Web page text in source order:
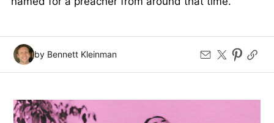
by Bennett Kleinman